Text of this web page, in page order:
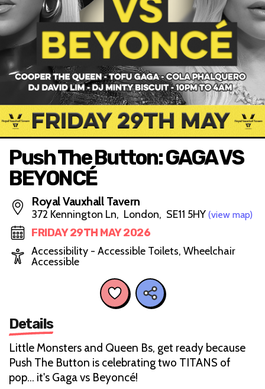
Push The Button: GAGA VS
BEYONCÉ
Royal Vauxhall Tavern
372 Kennington Ln, London, SE11 5HY (view map)
FRIDAY 29TH MAY 2026
Accessibility - Accessible Toilets, Wheelchair
Accessible
Details
Little Monsters and Queen Bs, get ready because
Push The Button is celebrating two TITANS of
pop… it's Gaga vs Beyoncé!